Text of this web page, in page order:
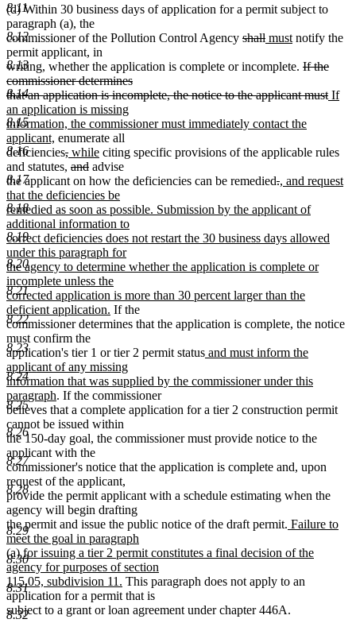
8.11
8.12
8.13
8.14
8.15
8.16
8.17
8.18
8.19
8.20
8.21
8.22
8.23
8.24
8.25
8.26
8.27
8.28
8.29
8.30
8.31
8.32
(d) Within 30 business days of application for a permit subject to
paragraph (a), the
commissioner of the Pollution Control Agency deleted
begin
shalldeleted
end
new
begin
mustnew
end
notify the
permit applicant, in
writing, whether the application is complete or incomplete. deleted
begin
If the
commissioner determines
that an application is incomplete, the notice to the applicant mustnew
If
an application is missing
information, the commissioner must immediately contact the
applicant, new
text
end
enumerate all
deficienciesdeleted
text
begin
,deleted
text
end
new
text
begin
whilenew
text
end
citing specific provisions of the applicable rules
and statutes, deleted
text
begin
anddeleted
text
end
advise
the applicant on how the deficiencies can be remedieddeleted
begin
.deleted
end
new
begin
, and request
that the deficiencies be
remedied as soon as possible. Submission by the applicant of
additional information to
correct deficiencies does not restart the 30 business days allowed
under this paragraph for
the agency to determine whether the application is complete or
incomplete unless the
corrected application is more than 30 percent larger than the
deficient application. new
text
If the
commissioner determines that the application is complete, the notice
must confirm the
application's tier 1 or tier 2 permit statusnew
begin
and must inform the
applicant of any missing
information that was supplied by the commissioner under this
paragraph new
text
end
. If the commissioner
believes that a complete application for a tier 2 construction permit
cannot be issued within
the 150-day goal, the commissioner must provide notice to the
applicant with the
commissioner's notice that the application is complete and, upon
request of the applicant,
provide the permit applicant with a schedule estimating when the
agency will begin drafting
the permit and issue the public notice of the draft permit. new
begin
Failure to
meet the goal in paragraph
(a) for issuing a tier 2 permit constitutes a final decision of the
agency for purposes of section
115.05, subdivision 11. new
text
end
This paragraph does not apply to an
application for a permit that is
subject to a grant or loan agreement under chapter 446A.